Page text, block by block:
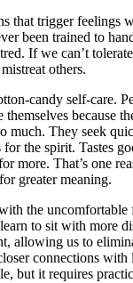
that trigger feelings
been trained to
If we can’t
others.
candy self-care.
because
much. They seek
the spirit. Tastes
more. That’s one
greater meaning.
the uncomfortable
to sit with more
allowing us to
connections with
but it requires